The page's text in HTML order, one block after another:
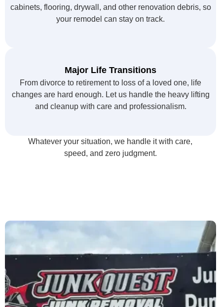
cabinets, flooring, drywall, and other renovation debris, so
your remodel can stay on track.
Major Life Transitions
From divorce to retirement to loss of a loved one, life
changes are hard enough. Let us handle the heavy lifting
and cleanup with care and professionalism.
Whatever your situation, we handle it with care,
speed, and zero judgment.